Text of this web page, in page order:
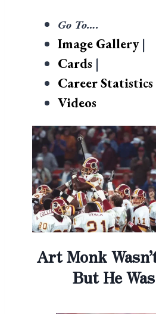
Go To….
Image Gallery|
Cards |
Career Statistics
Videos
Art Monk
But He